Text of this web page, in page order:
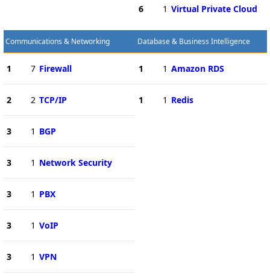
6 1 Virtual Private Cloud
Communications & Networking
1 7 Firewall
2 2 TCP/IP
3 1 BGP
3 1 Network Security
3 1 PBX
3 1 VoIP
3 1 VPN
Database & Business Intelligence
1 1 Amazon RDS
1 1 Redis